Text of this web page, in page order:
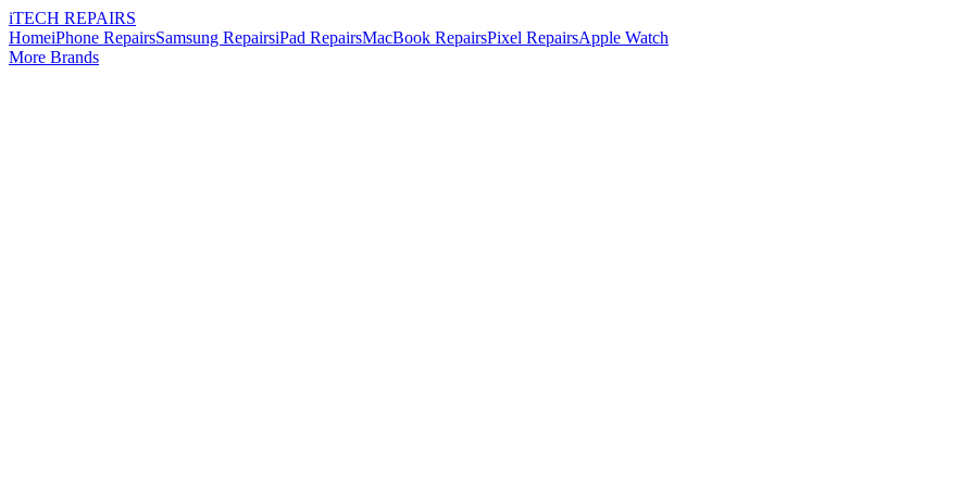
iTECH REPAIRS
HomeiPhone RepairsSamsung RepairsiPad RepairsMacBook RepairsPixel RepairsApple Watch
More Brands